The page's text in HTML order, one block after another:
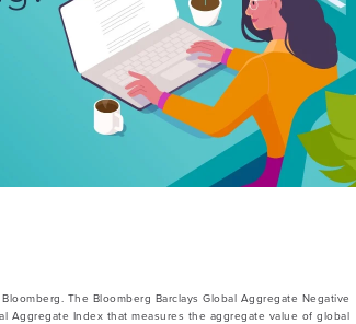
The Bloomberg Barclays Global Aggregate Negative
Aggregate Index that measures the aggregate value of global